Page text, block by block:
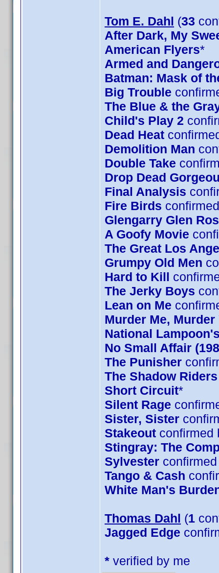
Tom E. Dahl (33
After Dark, My
American Flyers*
Armed and
Batman: Mask of
Big Trouble
The Blue & the
Child's Play 2
Dead Heat
Demolition Man
Double Take
Drop Dead
Final Analysis
Fire Birds
Glengarry Glen
A Goofy Movie
The Great Los
Grumpy Old Men
Hard to Kill
The Jerky Boys
Lean on Me
Murder Me, Murder
National
No Small Affair
The Punisher
The Shadow Riders
Short Circuit*
Silent Rage
Sister, Sister
Stakeout confirmed
Stingray: The
Sylvester
Tango & Cash
White Man's
Thomas Dahl (1
Jagged Edge
* verified by me